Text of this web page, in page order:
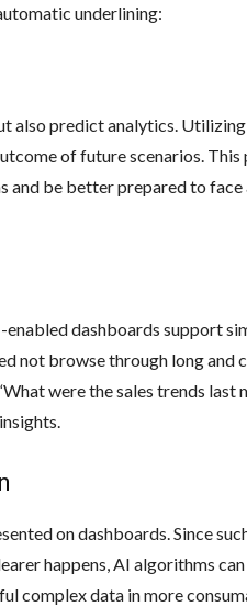
underlining:
also predict analytics. Utilizing
of future scenarios.
and be better prepared to face
dashboards support
not browse through long and
were the sales trends last
on dashboards. Since
happens, AI algorithms
complex data in more